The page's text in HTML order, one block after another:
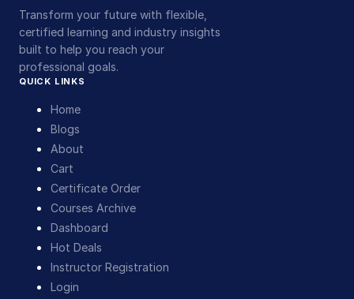
Transform your future with flexible,
certified learning and industry insights
built to help you reach your
professional goals.
QUICK LINKS
Home
Blogs
About
Cart
Certificate Order
Courses Archive
Dashboard
Hot Deals
Instructor Registration
Login